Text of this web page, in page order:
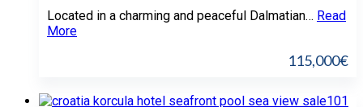
Located in a charming and peaceful Dalmatian… Read
More
115,000€